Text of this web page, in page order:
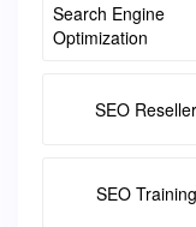
Search Engine
Optimization
SEO Reseller
SEO Training